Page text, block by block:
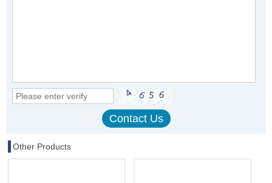
Other Products